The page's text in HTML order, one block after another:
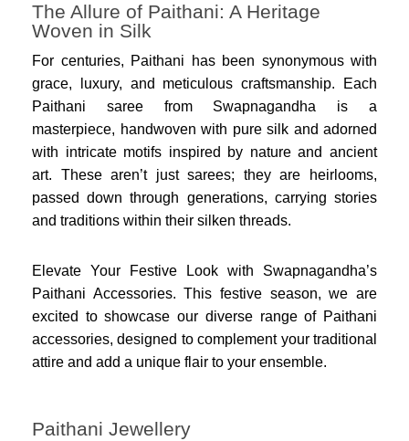
The Allure of Paithani: A Heritage
Woven in Silk
For centuries, Paithani has been synonymous with
grace, luxury, and meticulous craftsmanship. Each
Paithani saree from Swapnagandha is a
masterpiece, handwoven with pure silk and adorned
with intricate motifs inspired by nature and ancient
art. These aren’t just sarees; they are heirlooms,
passed down through generations, carrying stories
and traditions within their silken threads.
Elevate Your Festive Look with Swapnagandha’s
Paithani Accessories. This festive season, we are
excited to showcase our diverse range of Paithani
accessories, designed to complement your traditional
attire and add a unique flair to your ensemble.
Paithani Jewellery